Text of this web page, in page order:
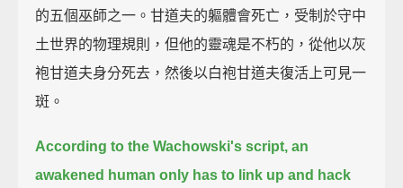
的五個巫師之一。甘道夫的軀體會死亡，受制於守中
土世界的物理規則，但他的靈魂是不朽的，從他以灰
袍甘道夫身分死去，然後以白袍甘道夫復活上可見一
斑。
According to the Wachowski's script, an
awakened human only has to link up and hack